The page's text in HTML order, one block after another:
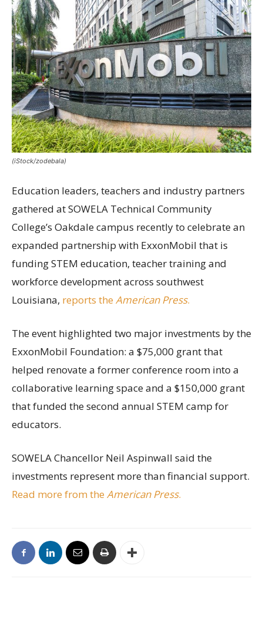
(iStock/zodebala)
Education leaders, teachers and industry partners
gathered at SOWELA Technical Community
College’s Oakdale campus recently to celebrate an
expanded partnership with ExxonMobil that is
funding STEM education, teacher training and
workforce development across southwest
Louisiana, reports the American Press.
The event highlighted two major investments by the
ExxonMobil Foundation: a $75,000 grant that
helped renovate a former conference room into a
collaborative learning space and a $150,000 grant
that funded the second annual STEM camp for
educators.
SOWELA Chancellor Neil Aspinwall said the
investments represent more than financial support.
Read more from the American Press.